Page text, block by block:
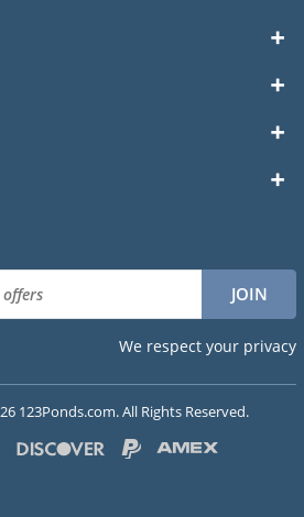
We respect your privacy
123Ponds.com. All Rights Reserved.